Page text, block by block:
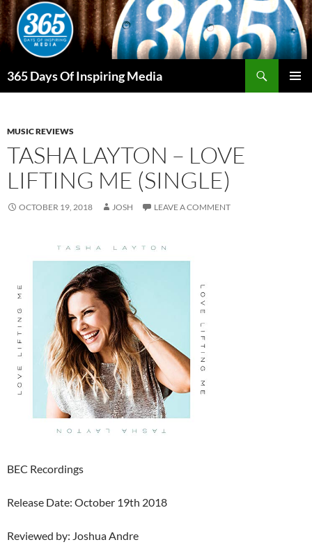
Skip
to
content
365 Days Of Inspiring Media
MUSIC REVIEWS
TASHA LAYTON – LOVE
LIFTING ME (SINGLE)
OCTOBER 19, 2018 JOSH LEAVE A COMMENT
BEC Recordings
Release Date: October 19th 2018
Reviewed by: Joshua Andre